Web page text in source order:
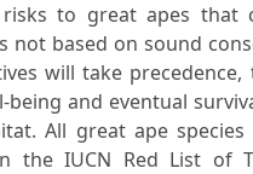
to great apes
not based on sound
will take
and eventual
All great ape species
the IUCN Red List of